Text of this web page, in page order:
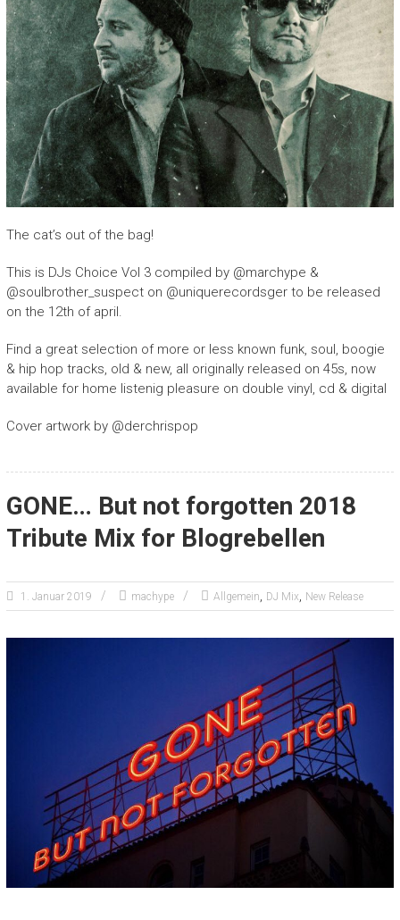
The cat’s out of the bag!
This is DJs Choice Vol 3 compiled by @marchype &
@soulbrother_suspect on @uniquerecordsger to be released
on the 12th of april.
Find a great selection of more or less known funk, soul, boogie
& hip hop tracks, old & new, all originally released on 45s, now
available for home listenig pleasure on double vinyl, cd & digital
Cover artwork by @derchrispop
GONE… But not forgotten 2018
Tribute Mix for Blogrebellen
1. Januar 2019 machype Allgemein, DJ Mix, New Release